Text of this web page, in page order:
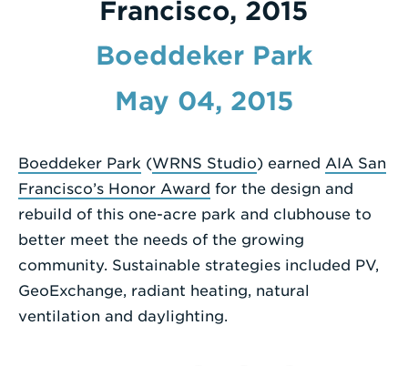
Enter
a
Term
Francisco, 2015
Boeddeker Park
May 04, 2015
Boeddeker Park (WRNS Studio) earned AIA San
Francisco’s Honor Award for the design and
rebuild of this one-acre park and clubhouse to
better meet the needs of the growing
community. Sustainable strategies included PV,
GeoExchange, radiant heating, natural
ventilation and daylighting.